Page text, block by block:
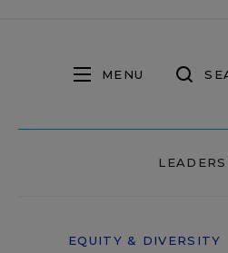
MENU
EQUITY & DIVERSITY